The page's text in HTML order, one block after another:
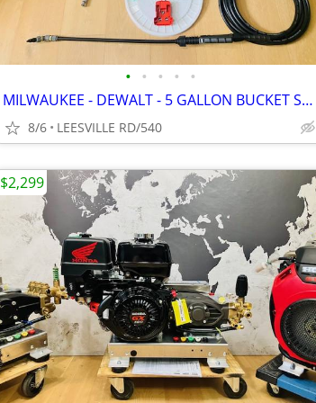
• • • • •
MILWAUKEE - DEWALT - 5 GALLON BUCKET SPRAYERS
8/6 LEESVILLE RD/540
$2,299